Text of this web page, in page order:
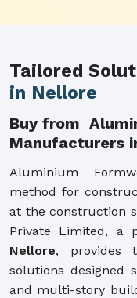
Tailored
in Nellore
Buy from
Manufacturers
Aluminium
method for
at the construction
Private Limited, a
Nellore, provides
solutions designed
and multi-story